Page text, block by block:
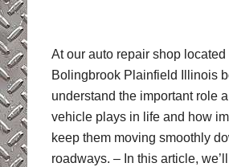
At our auto repair shop located
Bolingbrook Plainfield Illinois
understand the important role
vehicle plays in life and how
keep them moving smoothly
roadways. – In this article,